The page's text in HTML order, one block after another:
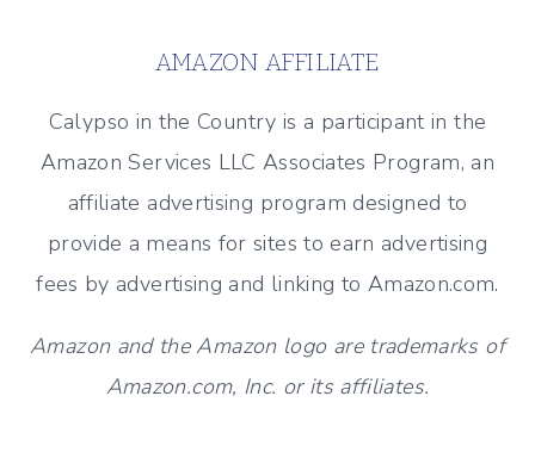
AMAZON AFFILIATE
Calypso in the Country is a participant in the
Amazon Services LLC Associates Program, an
affiliate advertising program designed to
provide a means for sites to earn advertising
fees by advertising and linking to Amazon.com.
Amazon and the Amazon logo are trademarks of
Amazon.com, Inc. or its affiliates.